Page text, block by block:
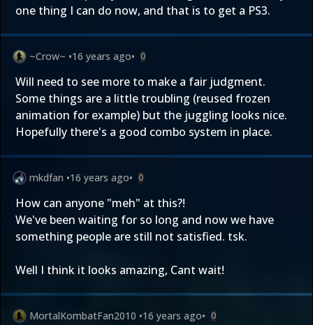
one thing I can do now, and that is to get a PS3.
~Crow~ •16 years ago• 0
Will need to see more to make a fair judgment.
Some things are a little troubling (reused frozen
animation for example) but the juggling looks nice.
Hopefully there's a good combo system in place.
mkdfan •16 years ago• 0
How can anyone "meh" at this?!
We've been waiting for so long and now we have
something people are still not satisfied. tsk.
Well I think it looks amazing, Cant wait!
MortalKombatFan2010 •16 years ago• 0